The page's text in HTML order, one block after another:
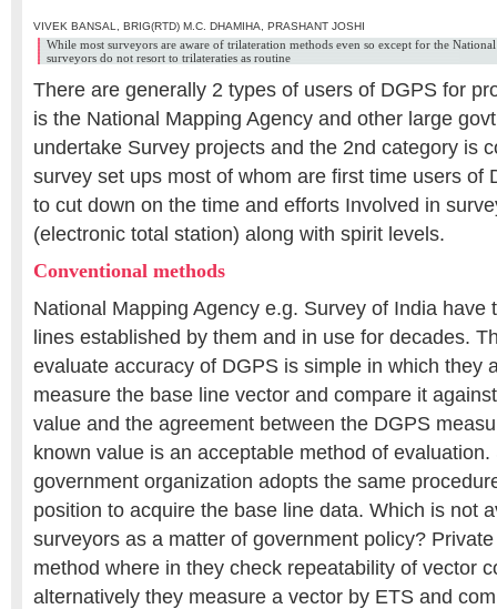
VIVEK BANSAL BRIG(RTD) M.C. DHAMIHA PRASHANT JOSHI
While most surveyors are aware of trilateration methods even so except for the
surveyors do not resort to trilateraties as routine
There are generally 2 types of users of DGPS for
is the National Mapping Agency and other large
undertake Survey projects and the 2nd category is
survey set ups most of whom are first time users of
to cut down on the time and efforts Involved in
(electronic total station) along with spirit levels.
Conventional methods
National Mapping Agency e.g. Survey of India have
lines established by them and in use for decades.
evaluate accuracy of DGPS is simple in which they
measure the base line vector and compare it
value and the agreement between the DGPS
known value is an acceptable method of
government organization adopts the same
position to acquire the base line data. Which is not
surveyors as a matter of government policy?
method where in they check repeatability of vector
alternatively they measure a vector by ETS and